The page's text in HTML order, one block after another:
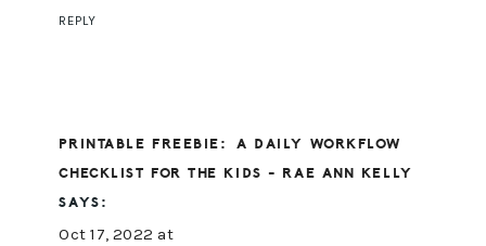
REPLY
PRINTABLE FREEBIE: A DAILY WORKFLOW
CHECKLIST FOR THE KIDS - RAE ANN KELLY
SAYS:
Oct 17, 2022 at